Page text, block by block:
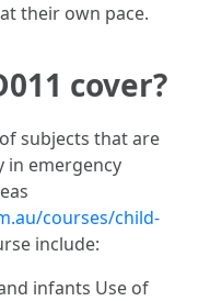
their own pace.
cover?
subjects that are
in emergency
courses/child-
include:
infants Use of